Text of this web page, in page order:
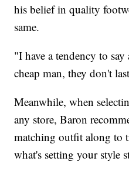
his belief in quality
same.
"I have a tendency to
cheap man, they don't
Meanwhile, when
any store, Baron
matching outfit along to
what's setting your style